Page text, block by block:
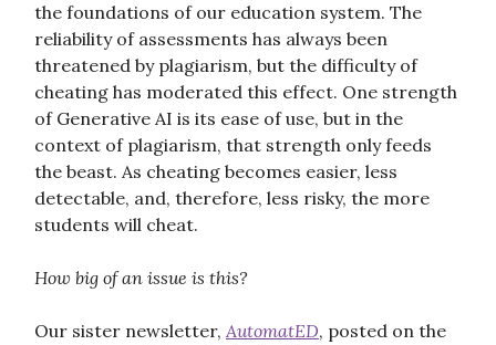
the foundations of our education system. The
reliability of assessments has always been
threatened by plagiarism, but the difficulty of
cheating has moderated this effect. One strength
of Generative AI is its ease of use, but in the
context of plagiarism, that strength only feeds
the beast. As cheating becomes easier, less
detectable, and, therefore, less risky, the more
students will cheat.
How big of an issue is this?
Our sister newsletter, AutomatED, posted on the